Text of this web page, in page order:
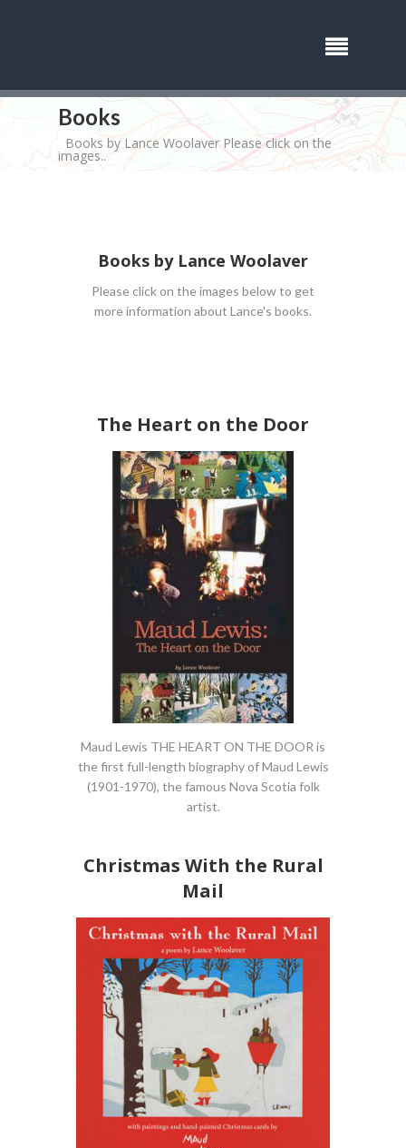
Books
Books by Lance Woolaver Please click on the
images..
Books by Lance Woolaver
Please click on the images below to get
more information about Lance's books.
The Heart on the Door
Maud Lewis THE HEART ON THE DOOR is
the first full-length biography of Maud Lewis
(1901-1970), the famous Nova Scotia folk
artist.
Christmas With the Rural
Mail